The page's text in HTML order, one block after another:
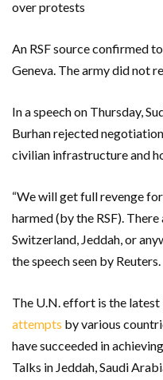
over protests
An RSF source confirmed
Geneva. The army did not
In a speech on Thursday,
Burhan rejected
civilian infrastructure and
“We will get full revenge
harmed (by the RSF).
Switzerland, Jeddah, or
the speech seen by Reuters.
The U.N. effort is the latest
attempts by various
have succeeded in
Talks in Jeddah, Saudi